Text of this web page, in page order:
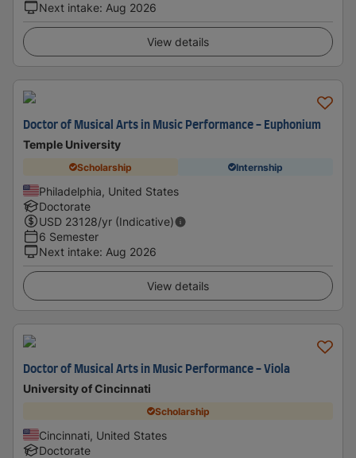
Next intake: Aug 2026
View details
Doctor of Musical Arts in Music Performance - Euphonium
Temple University
Scholarship Internship
Philadelphia, United States
Doctorate
USD 23128/yr (Indicative)
6 Semester
Next intake: Aug 2026
View details
Doctor of Musical Arts in Music Performance - Viola
University of Cincinnati
Scholarship
Cincinnati, United States
Doctorate